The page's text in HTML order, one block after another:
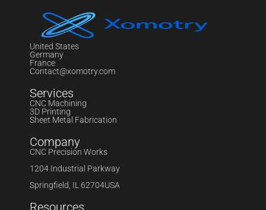
United States
Germany
France
Contact@xomotry.com
Services
CNC Machining
3D Printing
Sheet Metal Fabrication
Company
CNC Precision Works
1204 Industrial Parkway
Springfield, IL 62704USA
Resources